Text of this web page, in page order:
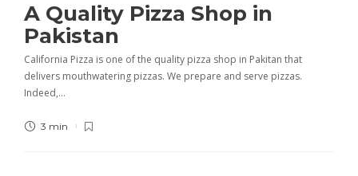
A Quality Pizza Shop in
Pakistan
California Pizza is one of the quality pizza shop in Pakitan that
delivers mouthwatering pizzas. We prepare and serve pizzas.
Indeed,…
3 min